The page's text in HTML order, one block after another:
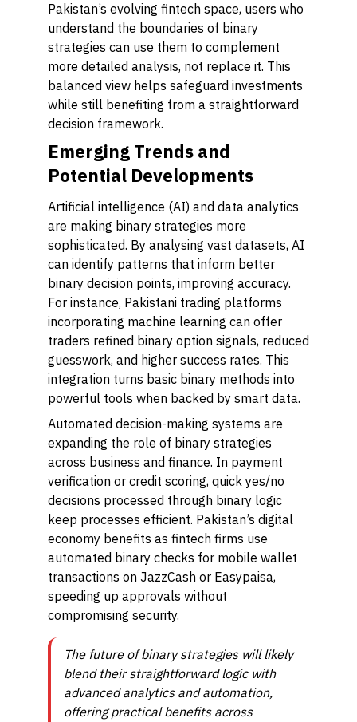
Pakistan’s evolving fintech space, users who
understand the boundaries of binary
strategies can use them to complement
more detailed analysis, not replace it. This
balanced view helps safeguard investments
while still benefiting from a straightforward
decision framework.
Emerging Trends and
Potential Developments
Artificial intelligence (AI) and data analytics
are making binary strategies more
sophisticated. By analysing vast datasets, AI
can identify patterns that inform better
binary decision points, improving accuracy.
For instance, Pakistani trading platforms
incorporating machine learning can offer
traders refined binary option signals, reduced
guesswork, and higher success rates. This
integration turns basic binary methods into
powerful tools when backed by smart data.
Automated decision-making systems are
expanding the role of binary strategies
across business and finance. In payment
verification or credit scoring, quick yes/no
decisions processed through binary logic
keep processes efficient. Pakistan’s digital
economy benefits as fintech firms use
automated binary checks for mobile wallet
transactions on JazzCash or Easypaisa,
speeding up approvals without
compromising security.
The future of binary strategies will likely
blend their straightforward logic with
advanced analytics and automation,
offering practical benefits across